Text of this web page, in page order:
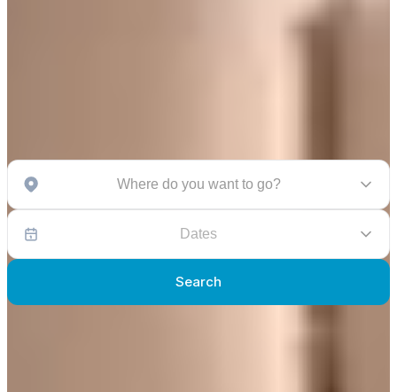
Where do you want to go?
Dates
Search